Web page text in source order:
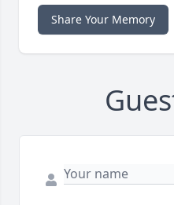
Share Your Memory